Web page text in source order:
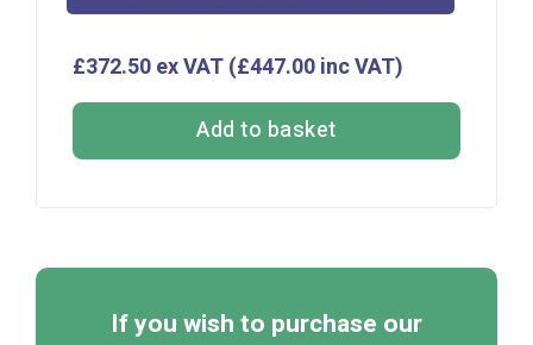
£372.50 ex VAT (£447.00 inc VAT)
Add to basket
If you wish to purchase our